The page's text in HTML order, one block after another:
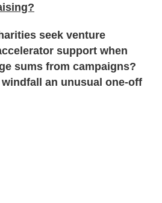
seek venture
support when
sums from campaigns?
an unusual one-off